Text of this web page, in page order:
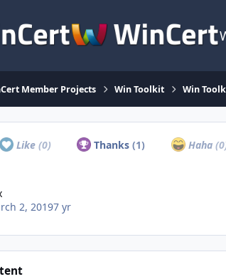
Member Projects Win Toolkit Win
Like (0) Thanks(1) Haha
2, 20197 yr